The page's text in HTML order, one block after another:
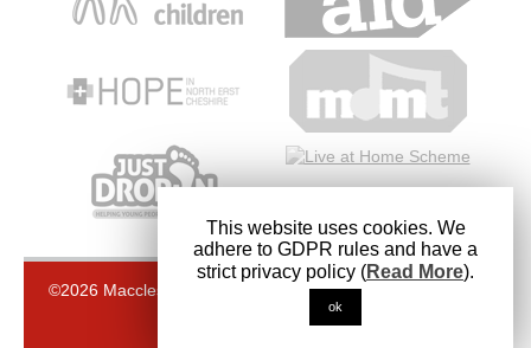
©2026 Macclesfield Methodist Church. Registered Charity
This website uses cookies. We
adhere to GDPR rules and have a
strict privacy policy (Read More).
ok